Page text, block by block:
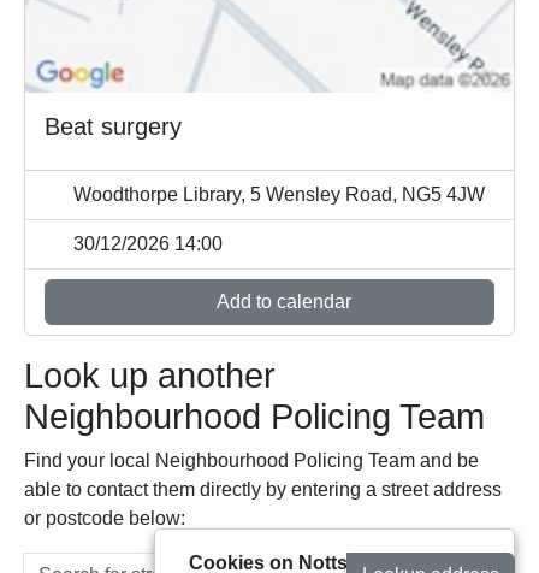
Beat surgery
Woodthorpe Library, 5 Wensley Road, NG5 4JW
30/12/2026 14:00
Add to calendar
Look up another
Neighbourhood Policing Team
Find your local Neighbourhood Policing Team and be
able to contact them directly by entering a street address
or postcode below:
Cookies on Notts Alerts